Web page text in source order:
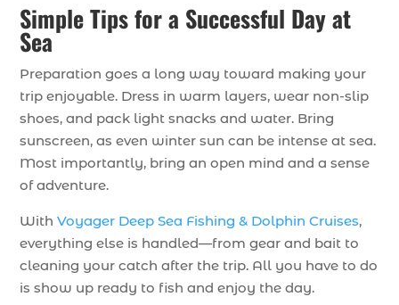
Simple Tips for a Successful Day at
Sea
Preparation goes a long way toward making your
trip enjoyable. Dress in warm layers, wear non-slip
shoes, and pack light snacks and water. Bring
sunscreen, as even winter sun can be intense at sea.
Most importantly, bring an open mind and a sense
of adventure.
WithVoyager Deep Sea Fishing & Dolphin Cruises,
everything else is handled—from gear and bait to
cleaning your catch after the trip. All you have to do
is show up ready to fish and enjoy the day.